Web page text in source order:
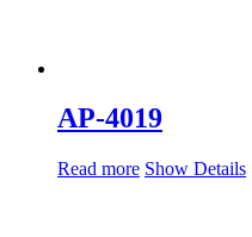
AP-4019
Read more Show Details